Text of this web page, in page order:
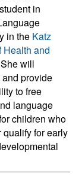
in
in the Katz
Health and
will
provide
to free
language
children who
qualify for early